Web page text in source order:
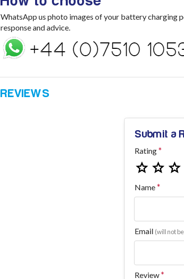
WhatsApp us photo images of your battery charging
response and advice.
Submit a
Rating
Name
Email (will not
Review